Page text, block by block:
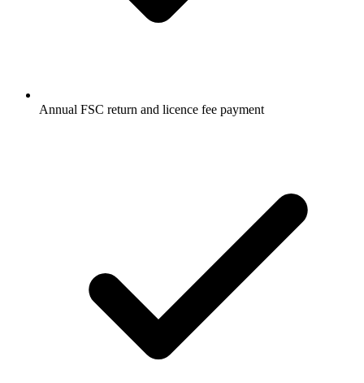
Annual FSC return and licence fee payment